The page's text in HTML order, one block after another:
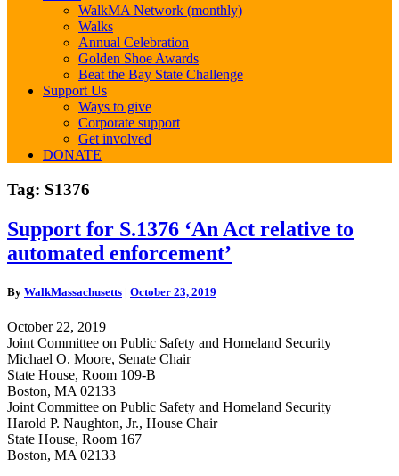
WalkMA Network (monthly)
Walks
Annual Celebration
Golden Shoe Awards
Beat the Bay State Challenge
Support Us
Ways to give
Corporate support
Get involved
DONATE
Tag: S1376
Support
for
S.1376
Act
to
automated
enforcement’
Support for S.1376 ‘An Act relative to
automated enforcement’
By WalkMassachusetts | October 23, 2019
October 22, 2019
Joint Committee on Public Safety and Homeland Security
Michael O. Moore, Senate Chair
State House, Room 109-B
Boston, MA 02133
Joint Committee on Public Safety and Homeland Security
Harold P. Naughton, Jr., House Chair
State House, Room 167
Boston, MA 02133